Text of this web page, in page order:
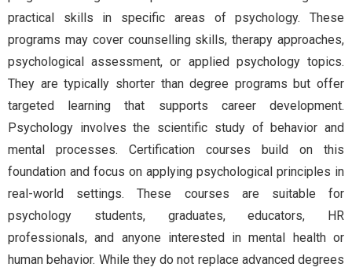
practical skills in specific areas of psychology. These
programs may cover counselling skills, therapy approaches,
psychological assessment, or applied psychology topics.
They are typically shorter than degree programs but offer
targeted learning that supports career development.
Psychology involves the scientific study of behavior and
mental processes. Certification courses build on this
foundation and focus on applying psychological principles in
real-world settings. These courses are suitable for
psychology students, graduates, educators, HR
professionals, and anyone interested in mental health or
human behavior. While they do not replace advanced degrees